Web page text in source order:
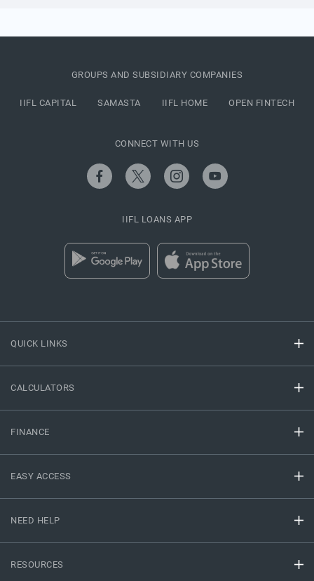
QUICK LINKS
CALCULATORS
FINANCE
EASY ACCESS
NEED HELP
RESOURCES
GROUPS AND SUBSIDIARY COMPANIES
IIFL CAPITAL SAMASTA IIFL HOME OPEN FINTECH
CONNECT WITH US
IIFL LOANS APP